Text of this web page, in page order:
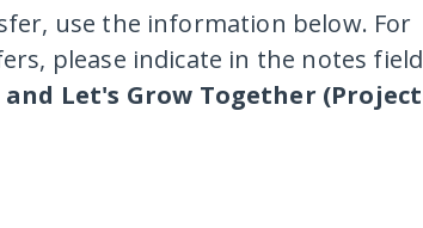
use the information below. For
please indicate in the notes field
and Let's Grow Together (Project